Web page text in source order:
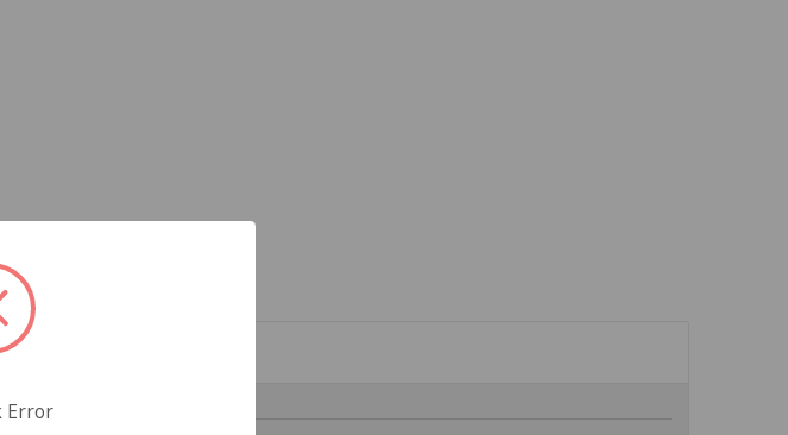
Error